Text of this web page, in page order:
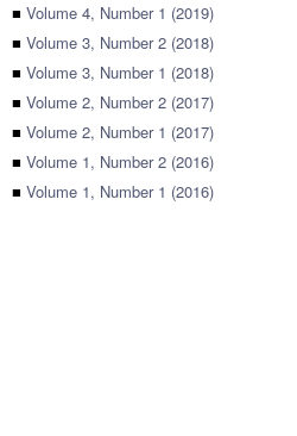
■ Volume 4, Number 1 (2019)
■ Volume 3, Number 2 (2018)
■ Volume 3, Number 1 (2018)
■ Volume 2, Number 2 (2017)
■ Volume 2, Number 1 (2017)
■ Volume 1, Number 2 (2016)
■ Volume 1, Number 1 (2016)